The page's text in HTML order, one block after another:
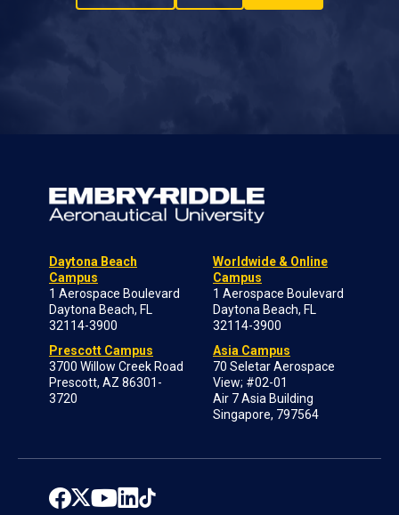
Daytona Beach
Campus
1 Aerospace Boulevard
Daytona Beach, FL
32114-3900
Prescott Campus
3700 Willow Creek Road
Prescott, AZ 86301-
3720
Worldwide & Online
Campus
1 Aerospace Boulevard
Daytona Beach, FL
32114-3900
Asia Campus
70 Seletar Aerospace
View; #02-01
Air 7 Asia Building
Singapore, 797564